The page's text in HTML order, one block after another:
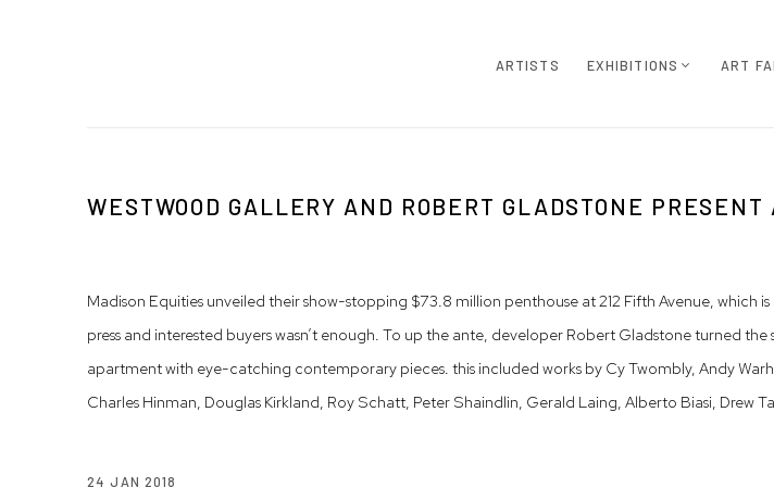
ARTISTS EXHIBITIONS ART
WESTWOOD GALLERY AND ROBERT GLADSTONE
Madison Equities unveiled their show-stopping $73.8 million penthouse at 212 Fifth Avenue,
press and interested buyers wasn’t enough. To up the ante, developer Robert Gladstone turned
apartment with eye-catching contemporary pieces. this included works by Cy Twombly, Andy
Charles Hinman, Douglas Kirkland, Roy Schatt, Peter Shaindlin, Gerald Laing, Alberto Biasi, Drew
24 JAN 2018